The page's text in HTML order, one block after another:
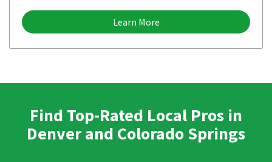
Learn More
Find Top-Rated Local Pros in
Denver and Colorado Springs